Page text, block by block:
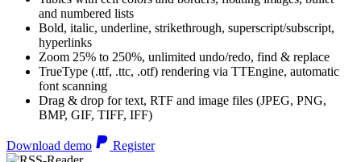
and numbered lists
Bold, italic, underline, strikethrough, superscript/subscript,
hyperlinks
Zoom 25% to 250%, unlimited undo/redo, find & replace
TrueType (.ttf, .ttc, .otf) rendering via TTEngine, automatic
font scanning
Drag & drop for text, RTF and image files (JPEG, PNG,
BMP, GIF, TIFF, IFF)
Download demo Register